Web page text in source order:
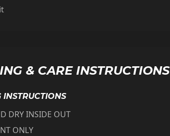
& CARE INSTRUCTIONS
INSTRUCTIONS
DRY INSIDE OUT
ONLY